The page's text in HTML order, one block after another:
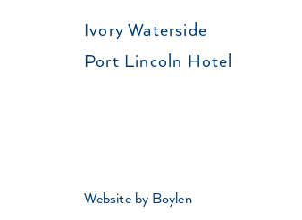
Ivory Waterside
Port Lincoln Hotel
Website by Boylen